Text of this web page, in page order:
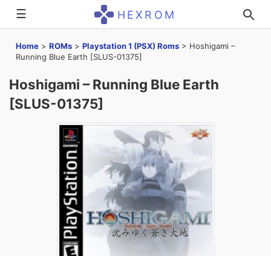
☰ HEXROM
Home > ROMs > Playstation 1 (PSX) Roms > Hoshigami –
Running Blue Earth [SLUS-01375]
Hoshigami – Running Blue Earth
[SLUS-01375]